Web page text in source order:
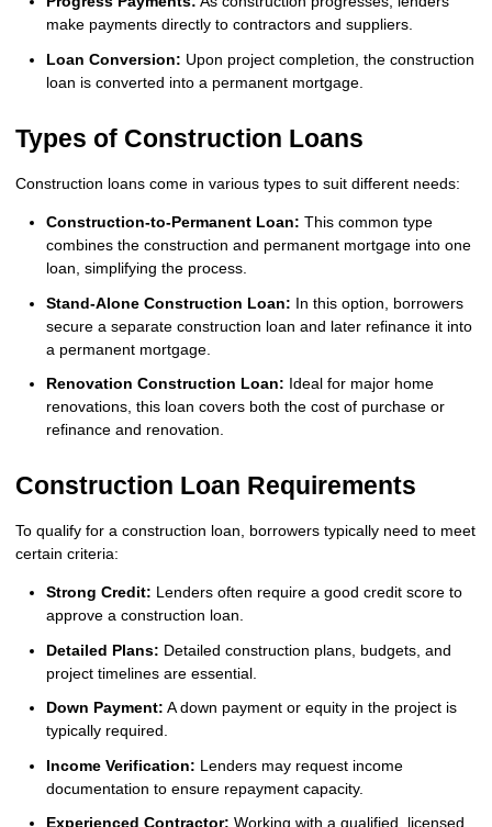
make payments directly to contractors and suppliers.
Loan Conversion: Upon project completion, the construction
loan is converted into a permanent mortgage.
Types of Construction Loans
Construction loans come in various types to suit different needs:
Construction-to-Permanent Loan: This common type
combines the construction and permanent mortgage into one
loan, simplifying the process.
Stand-Alone Construction Loan: In this option, borrowers
secure a separate construction loan and later refinance it into
a permanent mortgage.
Renovation Construction Loan: Ideal for major home
renovations, this loan covers both the cost of purchase or
refinance and renovation.
Construction Loan Requirements
To qualify for a construction loan, borrowers typically need to meet
certain criteria:
Strong Credit: Lenders often require a good credit score to
approve a construction loan.
Detailed Plans: Detailed construction plans, budgets, and
project timelines are essential.
Down Payment: A down payment or equity in the project is
typically required.
Income Verification: Lenders may request income
documentation to ensure repayment capacity.
Experienced Contractor: Working with a qualified, licensed